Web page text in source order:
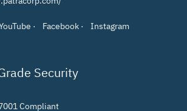
· Facebook · Instagram
Security
Compliant